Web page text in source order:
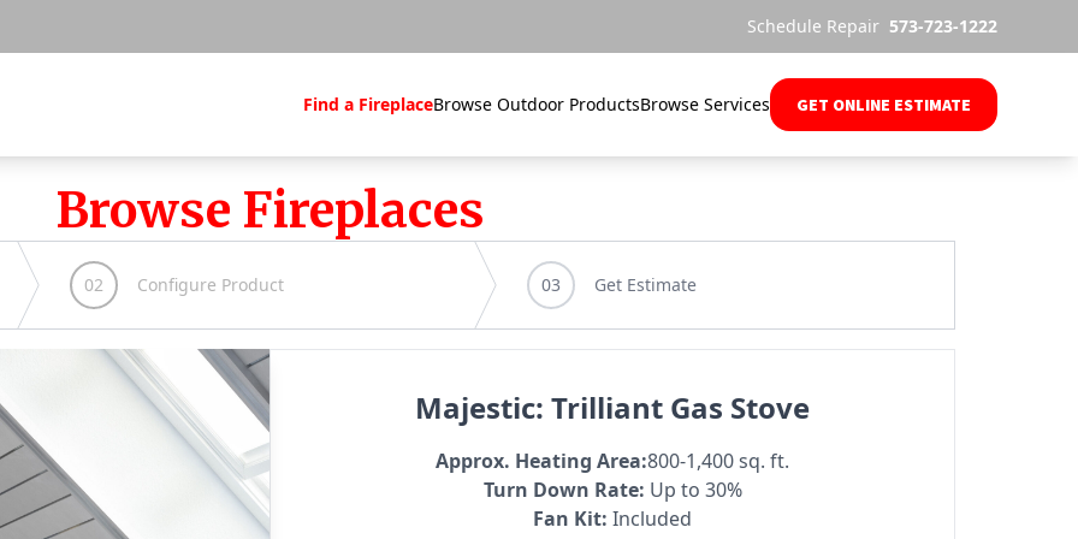
Schedule Repair 573-723-1222
Find a FireplaceBrowse Outdoor ProductsBrowse Services GET ONLINE ESTIMATE
Browse Fireplaces